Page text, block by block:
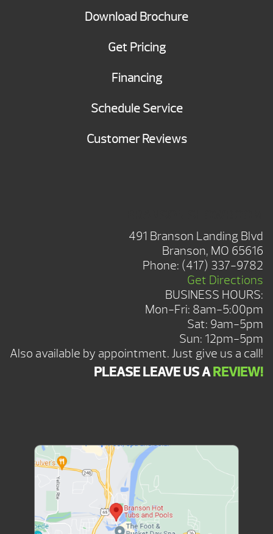
Download Brochure
Get Pricing
Financing
Schedule Service
Customer Reviews
491 Branson Landing Blvd
Branson, MO 65616
Phone: (417) 337-9782
Get Directions
BUSINESS HOURS:
Mon-Fri: 8am-5:00pm
Sat: 9am-5pm
Sun: 12pm-5pm
Also available by appointment. Just give us a call!
PLEASE LEAVE US AREVIEW!